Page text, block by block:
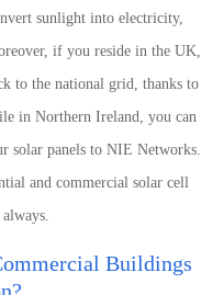
sunlight into electricity,
if you reside in the UK,
to the national grid, thanks to
in Northern Ireland, you can
solar panels to NIE Networks.
and commercial solar cell
Buildings